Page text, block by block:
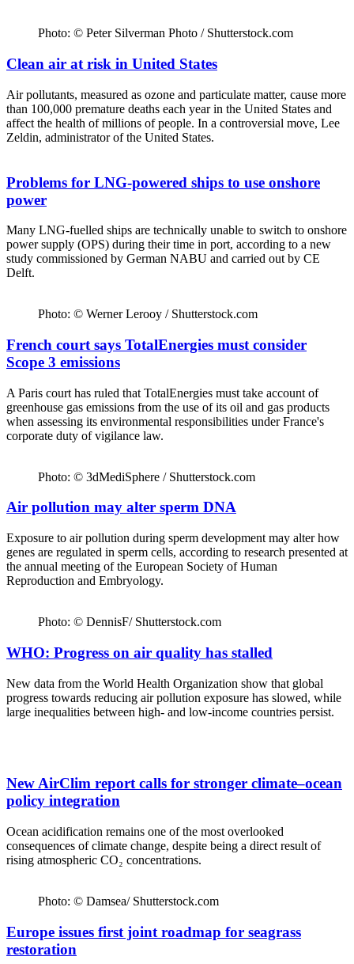
Photo: © Peter Silverman Photo / Shutterstock.com
Clean air at risk in United States
Air pollutants, measured as ozone and particulate matter, cause more
than 100,000 premature deaths each year in the United States and
affect the health of millions of people. In a controversial move, Lee
Zeldin, administrator of the United States.
Problems for LNG-powered ships to use onshore
power
Many LNG-fuelled ships are technically unable to switch to onshore
power supply (OPS) during their time in port, according to a new
study commissioned by German NABU and carried out by CE
Delft.
Photo: © Werner Lerooy / Shutterstock.com
French court says TotalEnergies must consider
Scope 3 emissions
A Paris court has ruled that TotalEnergies must take account of
greenhouse gas emissions from the use of its oil and gas products
when assessing its environmental responsibilities under France's
corporate duty of vigilance law.
Photo: © 3dMediSphere / Shutterstock.com
Air pollution may alter sperm DNA
Exposure to air pollution during sperm development may alter how
genes are regulated in sperm cells, according to research presented at
the annual meeting of the European Society of Human
Reproduction and Embryology.
Photo: © DennisF/ Shutterstock.com
WHO: Progress on air quality has stalled
New data from the World Health Organization show that global
progress towards reducing air pollution exposure has slowed, while
large inequalities between high- and low-income countries persist.
New AirClim report calls for stronger climate–ocean
policy integration
Ocean acidification remains one of the most overlooked
consequences of climate change, despite being a direct result of
rising atmospheric CO₂ concentrations.
Photo: © Damsea/ Shutterstock.com
Europe issues first joint roadmap for seagrass
restoration